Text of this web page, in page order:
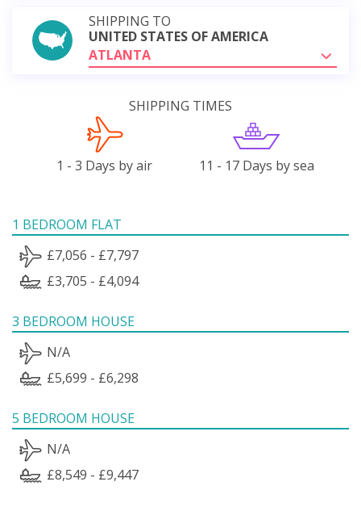
SHIPPING TO
UNITED STATES OF AMERICA
ATLANTA
SHIPPING TIMES
1 - 3 Days by air 11 - 17 Days by sea
1 BEDROOM FLAT
£7,056 - £7,797
£3,705 - £4,094
3 BEDROOM HOUSE
N/A
£5,699 - £6,298
5 BEDROOM HOUSE
N/A
£8,549 - £9,447